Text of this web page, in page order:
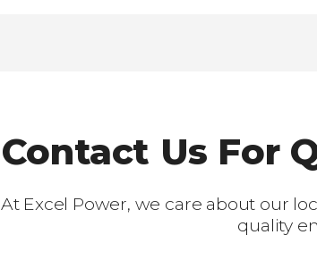
Contact Us For
At Excel Power, we care about our
quality